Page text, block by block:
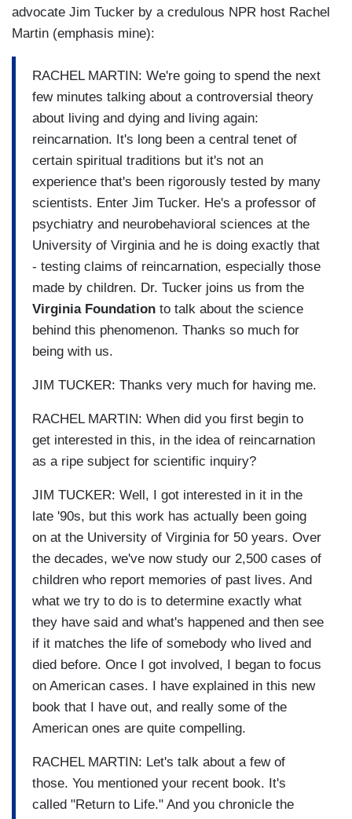
advocate Jim Tucker by a credulous NPR host Rachel
Martin (emphasis mine):
RACHEL MARTIN: We're going to spend the next
few minutes talking about a controversial theory
about living and dying and living again:
reincarnation. It's long been a central tenet of
certain spiritual traditions but it's not an
experience that's been rigorously tested by many
scientists. Enter Jim Tucker. He's a professor of
psychiatry and neurobehavioral sciences at the
University of Virginia and he is doing exactly that
- testing claims of reincarnation, especially those
made by children. Dr. Tucker joins us from the
Virginia Foundation to talk about the science
behind this phenomenon. Thanks so much for
being with us.
JIM TUCKER: Thanks very much for having me.
RACHEL MARTIN: When did you first begin to
get interested in this, in the idea of reincarnation
as a ripe subject for scientific inquiry?
JIM TUCKER: Well, I got interested in it in the
late '90s, but this work has actually been going
on at the University of Virginia for 50 years. Over
the decades, we've now study our 2,500 cases of
children who report memories of past lives. And
what we try to do is to determine exactly what
they have said and what's happened and then see
if it matches the life of somebody who lived and
died before. Once I got involved, I began to focus
on American cases. I have explained in this new
book that I have out, and really some of the
American ones are quite compelling.
RACHEL MARTIN: Let's talk about a few of
those. You mentioned your recent book. It's
called "Return to Life." And you chronicle the